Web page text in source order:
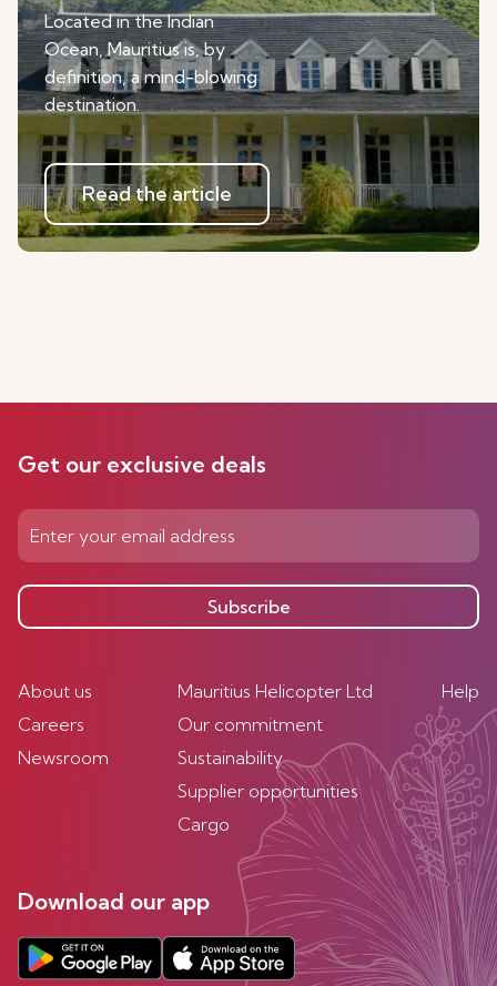
Located in the Indian
Ocean, Mauritius is, by
definition, a mind-blowing
destination.
Read the article
Get our exclusive deals
Subscribe
About us
Careers
Newsroom
Mauritius Helicopter Ltd
Our commitment
Sustainability
Supplier opportunities
Cargo
Help
Download our app